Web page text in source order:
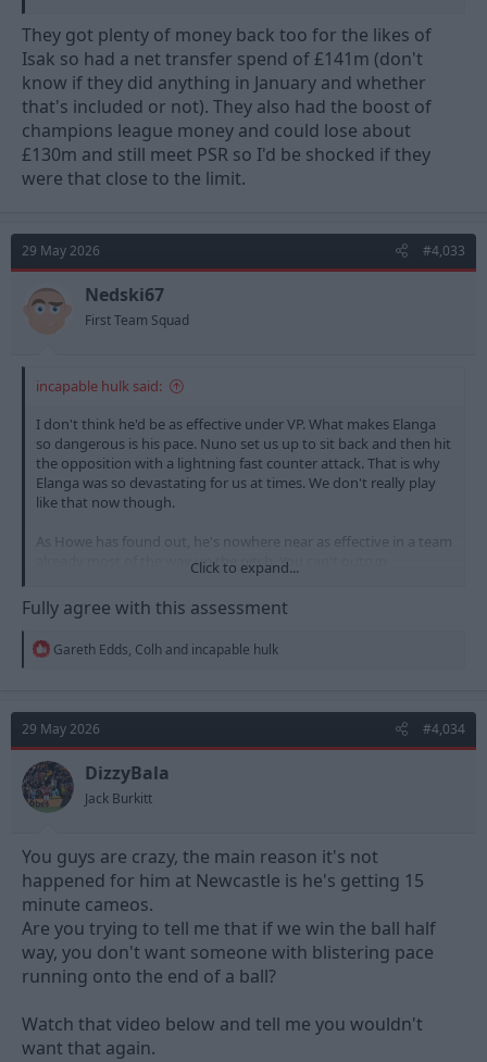
They got plenty of money back too for the likes of
Isak so had a net transfer spend of £141m (don't
know if they did anything in January and whether
that's included or not). They also had the boost of
champions league money and could lose about
£130m and still meet PSR so I'd be shocked if they
were that close to the limit.
29 May 2026 #4,033
Nedski67
First Team Squad
incapable hulk said:
I don't think he'd be as effective under VP. What makes Elanga
so dangerous is his pace. Nuno set us up to sit back and then hit
the opposition with a lightning fast counter attack. That is why
Elanga was so devastating for us at times. We don't really play
like that now though.
As Howe has found out, he's nowhere near as effective in a team
already most of the way up the pitch. You can't outrun
defenders if they are already back near their own box.
I'd love to see him back, but I don't think he'd fit as well as he did
under Nuno. Could be wrong though.
Click to expand...
Fully agree with this assessment
R
t
i
o
n
s
:
Gareth Edds, Colh and incapable hulk
29 May 2026 #4,034
DizzyBala
Jack Burkitt
You guys are crazy, the main reason it's not
happened for him at Newcastle is he's getting 15
minute cameos.
Are you trying to tell me that if we win the ball half
way, you don't want someone with blistering pace
running onto the end of a ball?
Watch that video below and tell me you wouldn't
want that again.